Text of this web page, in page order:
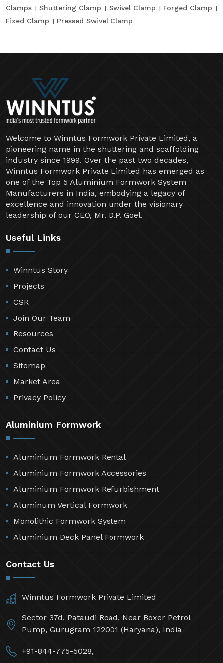
Clamps Shuttering Clamp Swivel Clamp
Forged Clamp
Fixed Clamp
Pressed Swivel Clamp
Welcome to Winntus Formwork Private Limited, a
pioneering name in the shuttering and scaffolding
industry since 1999. Over the past two decades,
Winntus Formwork Private Limited has emerged as
one of the Top 5 Aluminium Formwork System
Manufacturers in India, embodying a legacy of
excellence and innovation under the visionary
leadership of our CEO, Mr. D.P. Goel.
Useful Links
Winntus Story
Projects
CSR
Join Our Team
Resources
Contact Us
Sitemap
Market Area
Privacy Policy
Aluminium Formwork
Aluminium Formwork Rental
Aluminium Formwork Accessories
Aluminium Formwork Refurbishment
Aluminum Vertical Formwork
Monolithic Formwork System
Aluminium Deck Panel Formwork
Contact Us
Winntus Formwork Private Limited
Sector 37d, Pataudi Road, Near Boxer Petrol
Pump, Gurugram 122001 (Haryana), India
+91-844-775-5028,